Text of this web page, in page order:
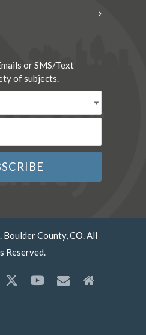
or SMS/Text
of subjects.
County, CO. All
Reserved.